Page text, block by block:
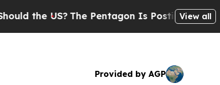
US?The Pentagon Is Posting CrypticView all
Provided by AGP